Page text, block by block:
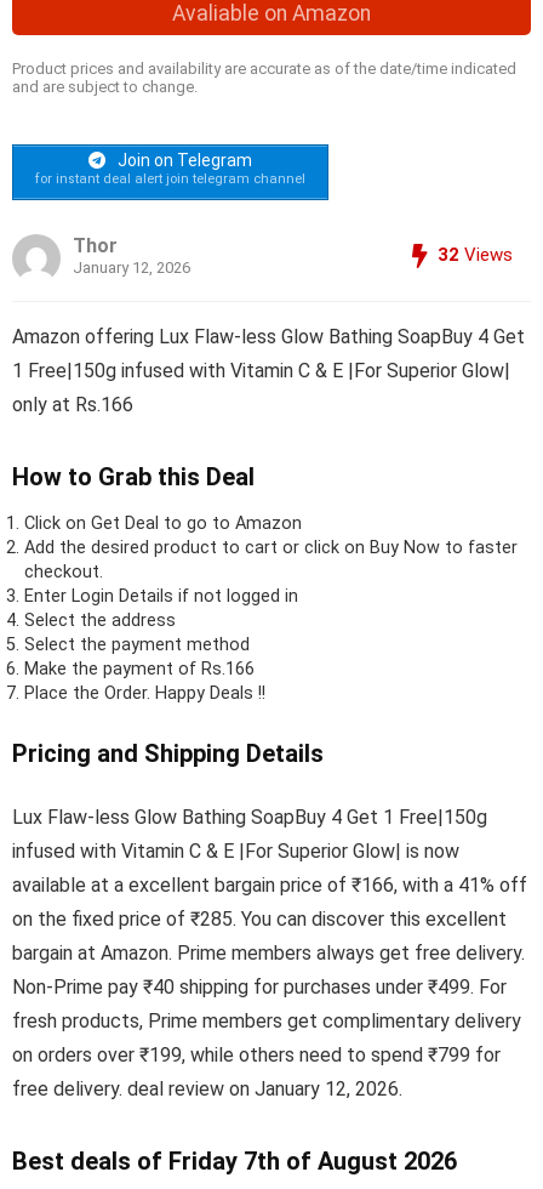
Avaliable on Amazon
Product prices and availability are accurate as of the date/time indicated
and are subject to change.
Join on Telegram
for instant deal alert join telegram channel
Thor
January 12, 2026
32 Views
Amazon offering Lux Flaw-less Glow Bathing SoapBuy 4 Get
1 Free|150g infused with Vitamin C & E |For Superior Glow|
only at Rs.166
How to Grab this Deal
Click on Get Deal to go to Amazon
Add the desired product to cart or click on Buy Now to faster
checkout.
Enter Login Details if not logged in
Select the address
Select the payment method
Make the payment of Rs.166
Place the Order. Happy Deals !!
Pricing and Shipping Details
Lux Flaw-less Glow Bathing SoapBuy 4 Get 1 Free|150g
infused with Vitamin C & E |For Superior Glow| is now
available at a excellent bargain price of ₹166, with a 41% off
on the fixed price of ₹285. You can discover this excellent
bargain at Amazon. Prime members always get free delivery.
Non-Prime pay ₹40 shipping for purchases under ₹499. For
fresh products, Prime members get complimentary delivery
on orders over ₹199, while others need to spend ₹799 for
free delivery. deal review on January 12, 2026.
Best deals of Friday 7th of August 2026